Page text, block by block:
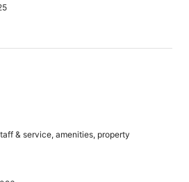
& service, amenities, property